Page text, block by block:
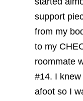
support
from my
to my
roommate
#14. I
afoot so I